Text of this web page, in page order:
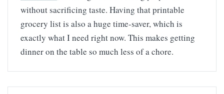
without sacrificing taste. Having that printable
grocery list is also a huge time-saver, which is
exactly what I need right now. This makes getting
dinner on the table so much less of a chore.